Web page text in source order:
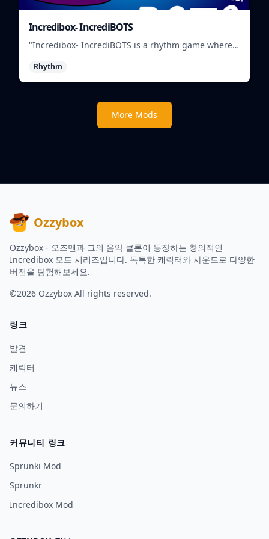
Incredibox- IncrediBOTS
"Incredibox- IncrediBOTS is a rhythm game where
musical beats."
Rhythm
More Mods
Ozzybox
Ozzybox - 오즈멘과 그의 음악 클론이 등장하는 창의적인
Incredibox 모드 시리즈입니다. 독특한 캐릭터와 사운드로 다양한
버전을 탐험해보세요.
©2026 Ozzybox All rights reserved.
링크
발견
캐릭터
뉴스
문의하기
커뮤니티 링크
Sprunki Mod
Sprunkr
Incredibox Mod